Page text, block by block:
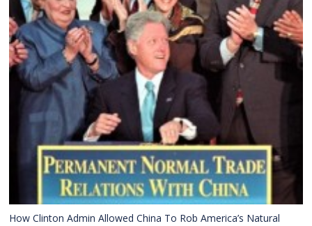
How Clinton Admin Allowed China To Rob America’s Natural